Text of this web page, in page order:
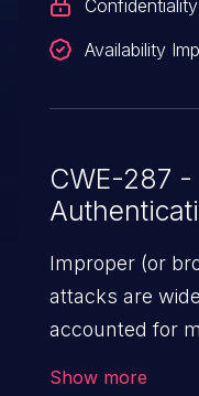
Availability
CWE-287
Improper (or
attacks are
accounted for
Show more